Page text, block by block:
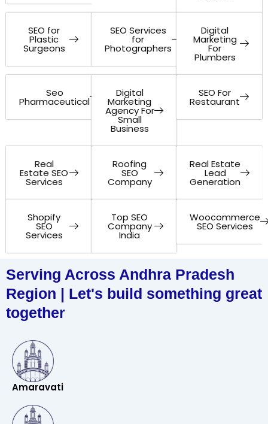
SEO for
Plastic
Surgeons
SEO Services
for
Photographers
Digital
Marketing
For
Plumbers
Seo
Pharmaceutical
Digital
Marketing
Agency For
Small
Business
SEO For
Restaurant
Real
Estate SEO
Services
Roofing
SEO
Company
Real Estate
Lead
Generation
Shopify
SEO
Services
Top SEO
Company
India
Woocommerce
SEO Services
Serving Across Andhra Pradesh
Region | Let's build something great
together
Amaravati